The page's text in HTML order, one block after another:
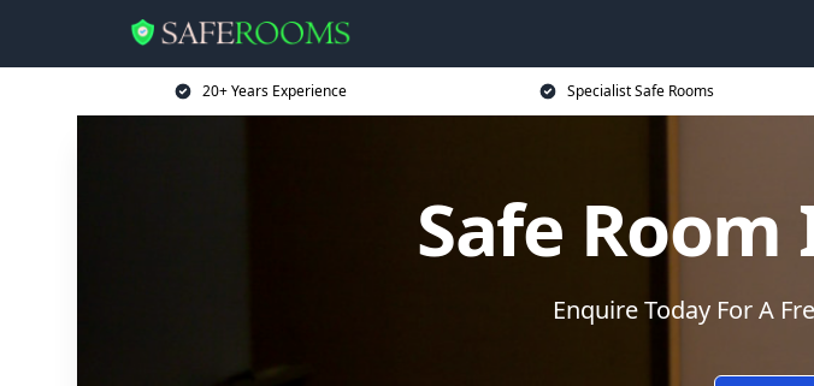
20+ Years Experience Specialist Safe Rooms
Safe
Enquire Today For A